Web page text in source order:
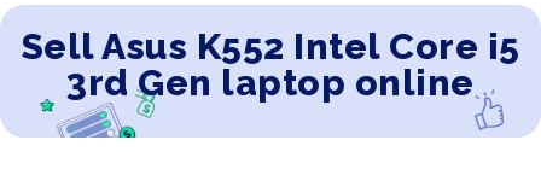
Sell Asus K552 Intel Core i5
3rd Gen laptop online